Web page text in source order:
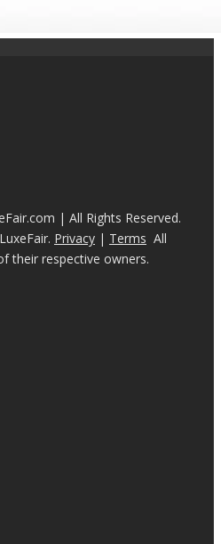
| All Rights Reserved.
Privacy | Terms All
their respective owners.